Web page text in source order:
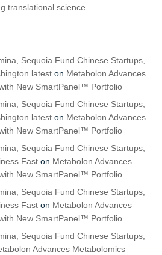
translational science
Sequoia Fund Chinese Startups,
latest on Metabolon Advances
New SmartPanel™ Portfolio
Sequoia Fund Chinese Startups,
latest on Metabolon Advances
New SmartPanel™ Portfolio
Sequoia Fund Chinese Startups,
Fast on Metabolon Advances
New SmartPanel™ Portfolio
Sequoia Fund Chinese Startups,
Fast on Metabolon Advances
New SmartPanel™ Portfolio
Sequoia Fund Chinese Startups,
Advances Metabolomics